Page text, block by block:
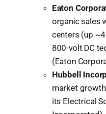
Eaton
organic sales
centers (up
800-volt DC
(Eaton
Hubbell
market growth
its Electrical